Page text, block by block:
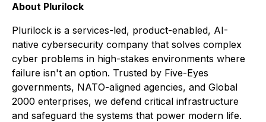
About Plurilock
Plurilock is a services-led, product-enabled, AI-
native cybersecurity company that solves complex
cyber problems in high-stakes environments where
failure isn't an option. Trusted by Five-Eyes
governments, NATO-aligned agencies, and Global
2000 enterprises, we defend critical infrastructure
and safeguard the systems that power modern life.